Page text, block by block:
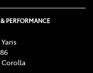
PERFORMANCE
Corolla